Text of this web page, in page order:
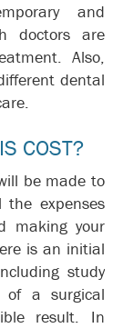
and
doctors are
Also,
dental
COST?
be made to
expenses
making your
is an initial
study
of a surgical
result. In